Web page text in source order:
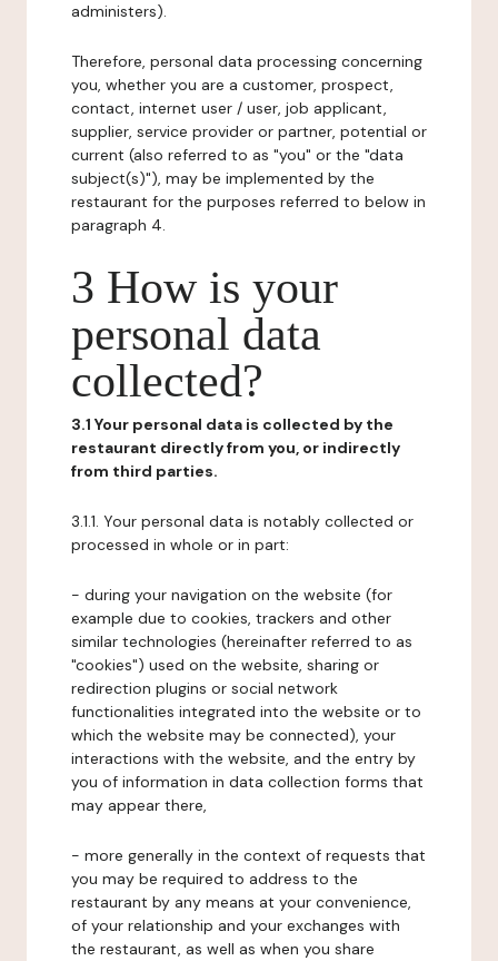
administers).
Therefore, personal data processing concerning
you, whether you are a customer, prospect,
contact, internet user / user, job applicant,
supplier, service provider or partner, potential or
current (also referred to as "you" or the "data
subject(s)"), may be implemented by the
restaurant for the purposes referred to below in
paragraph 4.
3 How is your
personal data
collected?
3.1 Your personal data is collected by the
restaurant directly from you, or indirectly
from third parties.
3.1.1. Your personal data is notably collected or
processed in whole or in part:
- during your navigation on the website (for
example due to cookies, trackers and other
similar technologies (hereinafter referred to as
"cookies") used on the website, sharing or
redirection plugins or social network
functionalities integrated into the website or to
which the website may be connected), your
interactions with the website, and the entry by
you of information in data collection forms that
may appear there,
- more generally in the context of requests that
you may be required to address to the
restaurant by any means at your convenience,
of your relationship and your exchanges with
the restaurant, as well as when you share